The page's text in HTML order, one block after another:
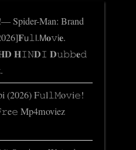
.
c
o
Spider-Man: Brand
𝐇𝐃 𝐇𝙸𝙽𝐃𝙸 𝐃𝚞𝚋𝚋𝐞𝚍
(2026) F𝚞l𝚕𝙼o𝚟i𝚎!
Mp4moviez